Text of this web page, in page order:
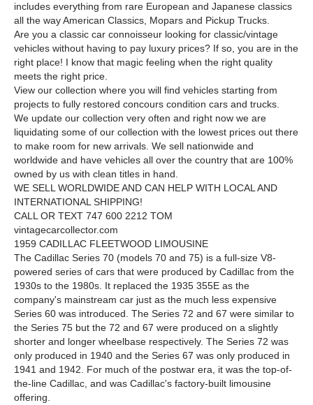
includes everything from rare European and Japanese classics
all the way American Classics, Mopars and Pickup Trucks.
Are you a classic car connoisseur looking for classic/vintage
vehicles without having to pay luxury prices? If so, you are in the
right place! I know that magic feeling when the right quality
meets the right price.
View our collection where you will find vehicles starting from
projects to fully restored concours condition cars and trucks.
We update our collection very often and right now we are
liquidating some of our collection with the lowest prices out there
to make room for new arrivals. We sell nationwide and
worldwide and have vehicles all over the country that are 100%
owned by us with clean titles in hand.
WE SELL WORLDWIDE AND CAN HELP WITH LOCAL AND
INTERNATIONAL SHIPPING!
CALL OR TEXT 747 600 2212 TOM
vintagecarcollector.com
1959 CADILLAC FLEETWOOD LIMOUSINE
The Cadillac Series 70 (models 70 and 75) is a full-size V8-
powered series of cars that were produced by Cadillac from the
1930s to the 1980s. It replaced the 1935 355E as the
company's mainstream car just as the much less expensive
Series 60 was introduced. The Series 72 and 67 were similar to
the Series 75 but the 72 and 67 were produced on a slightly
shorter and longer wheelbase respectively. The Series 72 was
only produced in 1940 and the Series 67 was only produced in
1941 and 1942. For much of the postwar era, it was the top-of-
the-line Cadillac, and was Cadillac's factory-built limousine
offering.